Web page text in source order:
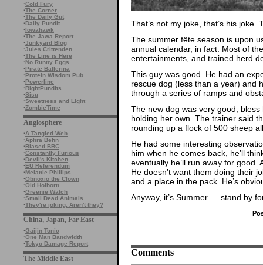
·Cold Fury
·The Corner
·The Daily Gut
·Daily Pundit
·Iowahawk
·The Jawa Report
·Junkyard Blog
·Jules Crittenden
·The Line is Here
·No Runny Eggs
·Pirate Ballerina
·Protein Wisdom Pub
·Powerline
·RightPundits
·Sisu
·Sweetness and Light
·ZombieTime
Anglosphere
·A Tangled Web
·Aphra Behn
·Biased BBC
·Constantly Furious
·Devil's Kitchen
·EU Referendum
·Melanie Phillips
·Obnoxio the Clown
·Old Holborn
·Greenie Watch
·Small Dead Animals
·They're joking. Aren't they?
China, Japan, Far East
·Gaijin Tonic
·One Man Bandwidth
·Tokyo Damage Report
The Middle East
That’s not my joke, that’s his
The summer fête season is upon
annual calendar, in fact. Most of
entertainments, and trained herd
This guy was good. He had an
rescue dog (less than a year) and
through a series of ramps and
The new dog was very good,
holding her own. The trainer said
rounding up a flock of 500 sheep
He had some interesting
him when he comes back, he’ll
eventually he’ll run away for
He doesn’t want them doing their
and a place in the pack. He’s
Anyway, it’s Summer — stand by
Comments